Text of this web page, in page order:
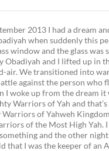
2013 I had a dream
when suddenly this
window and the glass was
Obadiyah and I lifted up in
air. We transitioned into
against the person who
I woke up from the dream it
Warriors of Yah and
Warriors of Yahweh
of the Most High Yah.
and the other
that I was the keeper of an